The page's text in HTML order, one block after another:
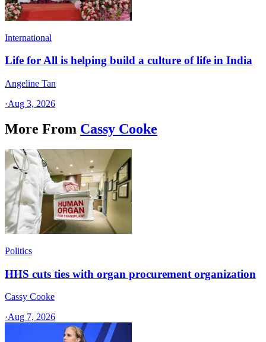
International
Life for All is helping build a culture of life in India
Angeline Tan
·Aug 3, 2026
More From Cassy Cooke
Politics
HHS cuts ties with organ procurement organization
Cassy Cooke
·Aug 7, 2026